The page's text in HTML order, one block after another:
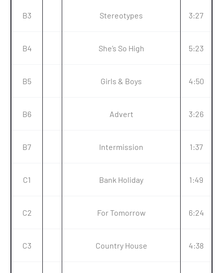
B3 Stereotypes 3:27
B4 She’s So High 5:23
B5 Girls & Boys 4:50
B6 Advert 3:26
B7 Intermission 1:37
C1 Bank Holiday 1:49
C2 For Tomorrow 6:24
C3 Country House 4:38